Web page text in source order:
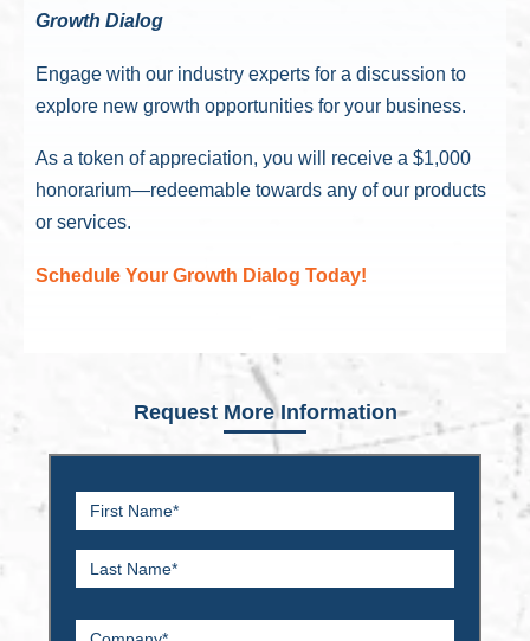
Growth Dialog
Engage with our industry experts for a discussion to
explore new growth opportunities for your business.
As a token of appreciation, you will receive a $1,000
honorarium—redeemable towards any of our products
or services.
Schedule Your Growth Dialog Today!
Request More Information